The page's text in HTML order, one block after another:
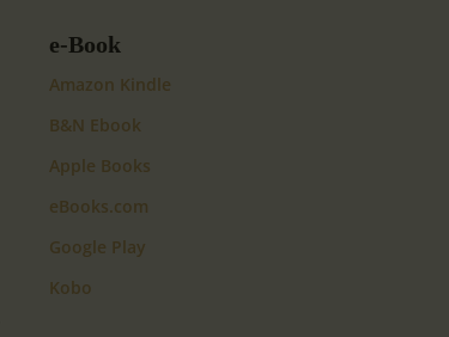
e-Book
Amazon Kindle
B&N Ebook
Apple Books
eBooks.com
Google Play
Kobo